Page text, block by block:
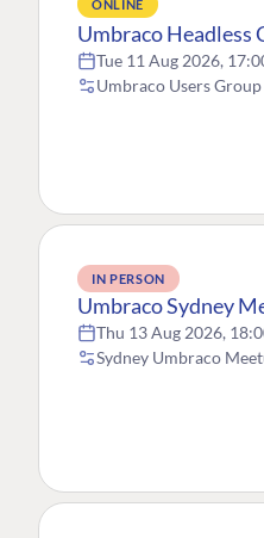
ONLINE
Umbraco Headless
Tue 11 Aug 2026,
Umbraco Users
IN PERSON
Umbraco Sydney
Thu 13 Aug 2026,
Sydney Umbraco